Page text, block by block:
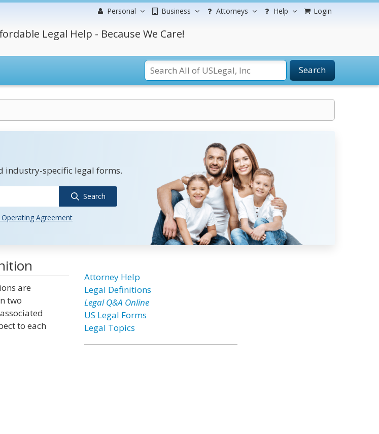
Personal Business Attorneys Help Login
Legal Help - Because We Care!
Search
industry-specific legal forms.
Search
Operating Agreement
are
two
to each
Attorney Help
Legal Definitions
Legal Q&A Online
US Legal Forms
Legal Topics